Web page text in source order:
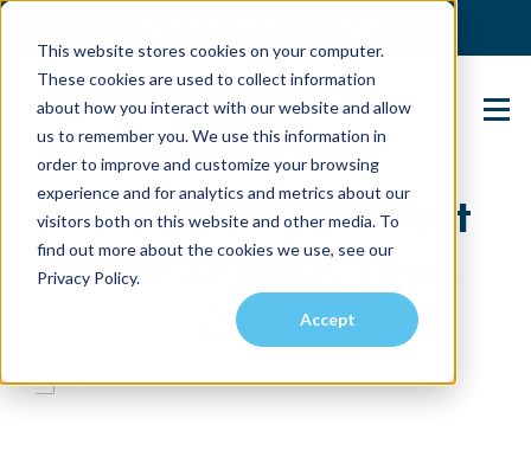
This website stores cookies on your computer.
These cookies are used to collect information
about how you interact with our website and allow
us to remember you. We use this information in
order to improve and customize your browsing
experience and for analytics and metrics about our
visitors both on this website and other media. To
find out more about the cookies we use, see our
Privacy Policy.
Accept
Contact Us
New 2BR Apartment
Near St Johns Town
Center